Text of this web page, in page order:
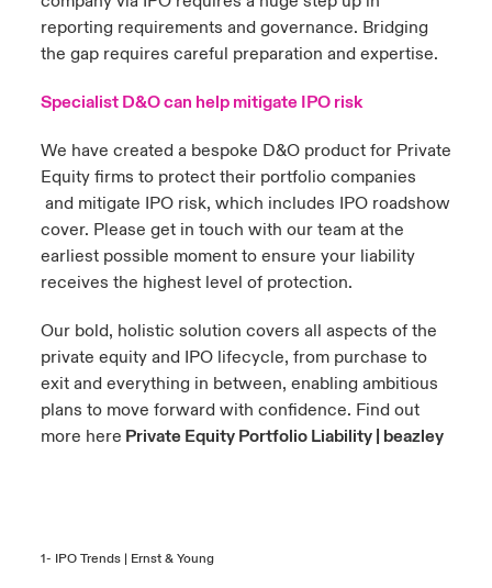
reporting requirements and governance. Bridging
the gap requires careful preparation and expertise.
Specialist D&O can help mitigate IPO risk
We have created a bespoke D&O product for Private
Equity firms to protect their portfolio companies
and mitigate IPO risk, which includes IPO roadshow
cover. Please get in touch with our team at the
earliest possible moment to ensure your liability
receives the highest level of protection.
Our bold, holistic solution covers all aspects of the
private equity and IPO lifecycle, from purchase to
exit and everything in between, enabling ambitious
plans to move forward with confidence. Find out
more here Private Equity Portfolio Liability | beazley
1- IPO Trends | Ernst & Young